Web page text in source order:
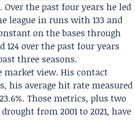
the past four years he led
league in runs with 133 and
on the bases through
124 over the past four years
three seasons.
market view. His contact
his average hit rate measured
Those metrics, plus two
from 2001 to 2021, have